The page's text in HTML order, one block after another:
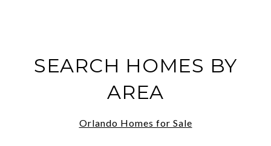
SEARCH HOMES BY
AREA
Orlando Homes for Sale